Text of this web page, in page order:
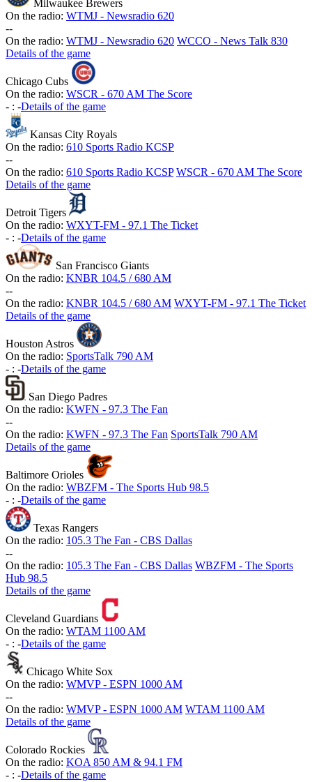
Milwaukee Brewers
On the radio: WTMJ - Newsradio 620
--
On the radio: WTMJ - Newsradio 620 WCCO - News Talk 830
Details of the game
Chicago Cubs
On the radio: WSCR - 670 AM The Score
- : -Details of the game
Kansas City Royals
On the radio: 610 Sports Radio KCSP
--
On the radio: 610 Sports Radio KCSP WSCR - 670 AM The Score
Details of the game
Detroit Tigers
On the radio: WXYT-FM - 97.1 The Ticket
- : -Details of the game
San Francisco Giants
On the radio: KNBR 104.5 / 680 AM
--
On the radio: KNBR 104.5 / 680 AM WXYT-FM - 97.1 The Ticket
Details of the game
Houston Astros
On the radio: SportsTalk 790 AM
- : -Details of the game
San Diego Padres
On the radio: KWFN - 97.3 The Fan
--
On the radio: KWFN - 97.3 The Fan SportsTalk 790 AM
Details of the game
Baltimore Orioles
On the radio: WBZFM - The Sports Hub 98.5
- : -Details of the game
Texas Rangers
On the radio: 105.3 The Fan - CBS Dallas
--
On the radio: 105.3 The Fan - CBS Dallas WBZFM - The Sports
Hub 98.5
Details of the game
Cleveland Guardians
On the radio: WTAM 1100 AM
- : -Details of the game
Chicago White Sox
On the radio: WMVP - ESPN 1000 AM
--
On the radio: WMVP - ESPN 1000 AM WTAM 1100 AM
Details of the game
Colorado Rockies
On the radio: KOA 850 AM & 94.1 FM
- : -Details of the game